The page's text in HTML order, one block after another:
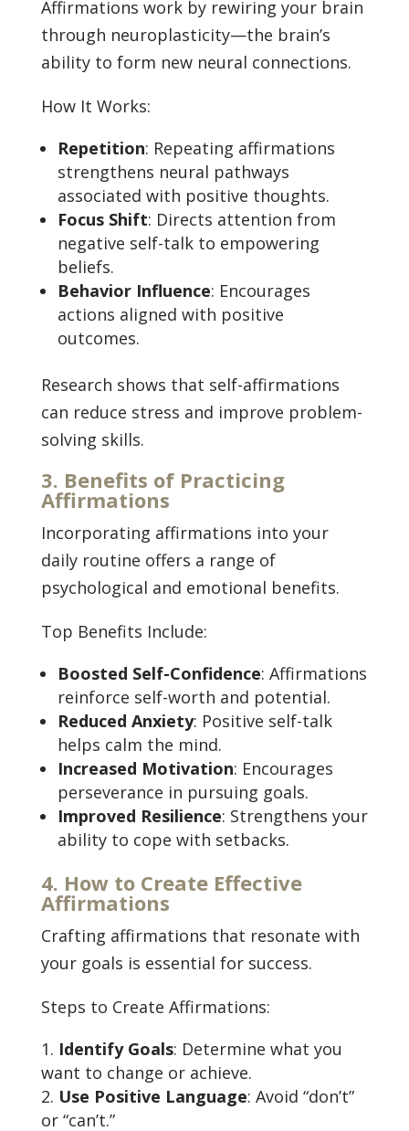
Affirmations work by rewiring your brain
through neuroplasticity—the brain’s
ability to form new neural connections.
How It Works:
Repetition: Repeating affirmations
strengthens neural pathways
associated with positive thoughts.
Focus Shift: Directs attention from
negative self-talk to empowering
beliefs.
Behavior Influence: Encourages
actions aligned with positive
outcomes.
Research shows that self-affirmations
can reduce stress and improve problem-
solving skills.
3. Benefits of Practicing
Affirmations
Incorporating affirmations into your
daily routine offers a range of
psychological and emotional benefits.
Top Benefits Include:
Boosted Self-Confidence: Affirmations
reinforce self-worth and potential.
Reduced Anxiety: Positive self-talk
helps calm the mind.
Increased Motivation: Encourages
perseverance in pursuing goals.
Improved Resilience: Strengthens your
ability to cope with setbacks.
4. How to Create Effective
Affirmations
Crafting affirmations that resonate with
your goals is essential for success.
Steps to Create Affirmations:
Identify Goals: Determine what you
want to change or achieve.
Use Positive Language: Avoid “don’t”
or “can’t.”